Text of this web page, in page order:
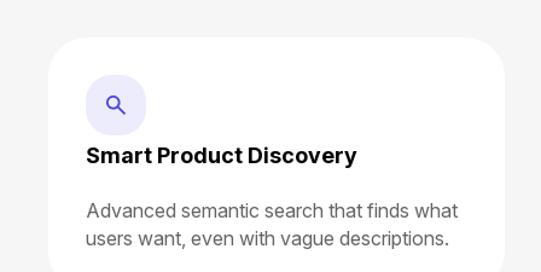
Smart Product Discovery
Advanced semantic search that finds what
users want, even with vague descriptions.